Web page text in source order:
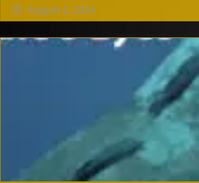
August 2, 2024